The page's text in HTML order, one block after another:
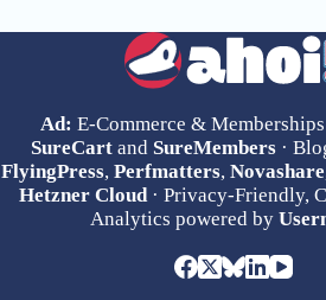
Ad: E-Commerce &
SureCart and SureMembers ·
FlyingPress,Perfmatters,Novashare
Hetzner Cloud· Privacy-Friendly,
Analytics powered by